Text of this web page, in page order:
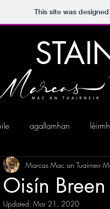
This site was
agallamhan
Oisín Breen
Marcas Mac an Tuairneir
Updated: Mar 21, 2020